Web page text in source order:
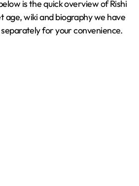
is the quick overview of Rishi
age, wiki and biography we have
for your convenience.